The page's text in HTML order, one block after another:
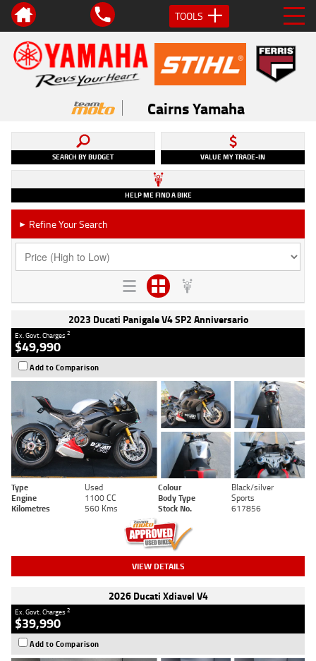
TOOLS
Cairns Yamaha
SEARCH BY BUDGET VALUE MY TRADE-IN
HELP ME FIND A BIKE
► Refine Your Search
2023 Ducati Panigale V4 SP2 Anniversario
Ex. Govt. Charges2
$49,990
Add to Comparison
Type Used Colour
Black/silver
Engine
1100 CC Body Type
Sports
Kilometres
560 Kms Stock No. 617856
VIEW DETAILS
2026 Ducati Xdiavel V4
Ex. Govt. Charges2
$39,990
Add to Comparison